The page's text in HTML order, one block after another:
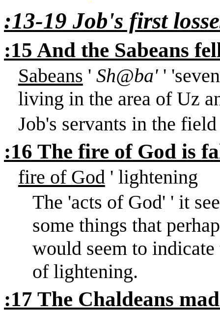
:13-19 Job's first
:15 And the Sabeans
Sabeans ' Sh@ba' '
living in the area of Uz
Job's servants in the
:16 The fire of God is
fire of God' lightening
The 'acts of God' ' it
some things that
would seem to
of lightening.
:17 The Chaldeans